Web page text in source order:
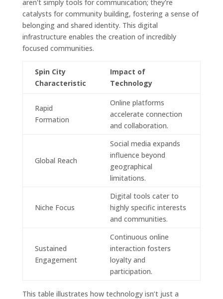
aren't simply tools for communication; they're
catalysts for community building, fostering a sense of
belonging and shared identity. This digital
infrastructure enables the creation of incredibly
focused communities.
Spin City
Characteristic
Impact of
Technology
Rapid
Formation
Online platforms
accelerate connection
and collaboration.
Global Reach
Social media expands
influence beyond
geographical
limitations.
Niche Focus
Digital tools cater to
highly specific interests
and communities.
Sustained
Engagement
Continuous online
interaction fosters
loyalty and
participation.
This table illustrates how technology isn’t just a